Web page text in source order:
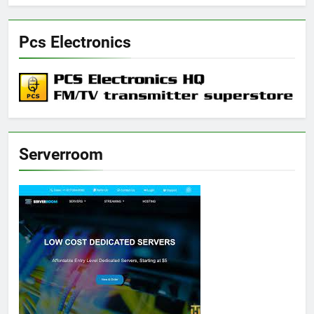
Pcs Electronics
Serverroom